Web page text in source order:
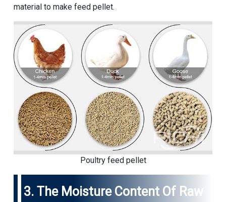
material to make feed pellet.
Poultry feed pellet
3. The Moisture Content Of Raw